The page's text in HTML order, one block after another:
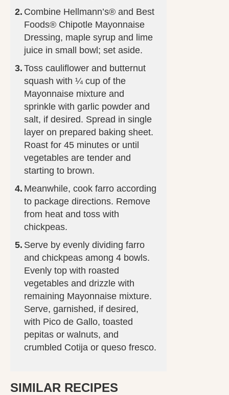
Combine Hellmann’s® and Best
Foods® Chipotle Mayonnaise
Dressing, maple syrup and lime
juice in small bowl; set aside.
Toss cauliflower and butternut
squash with ¼ cup of the
Mayonnaise mixture and
sprinkle with garlic powder and
salt, if desired. Spread in single
layer on prepared baking sheet.
Roast for 45 minutes or until
vegetables are tender and
starting to brown.
Meanwhile, cook farro according
to package directions. Remove
from heat and toss with
chickpeas.
Serve by evenly dividing farro
and chickpeas among 4 bowls.
Evenly top with roasted
vegetables and drizzle with
remaining Mayonnaise mixture.
Serve, garnished, if desired,
with Pico de Gallo, toasted
pepitas or walnuts, and
crumbled Cotija or queso fresco.
SIMILAR RECIPES